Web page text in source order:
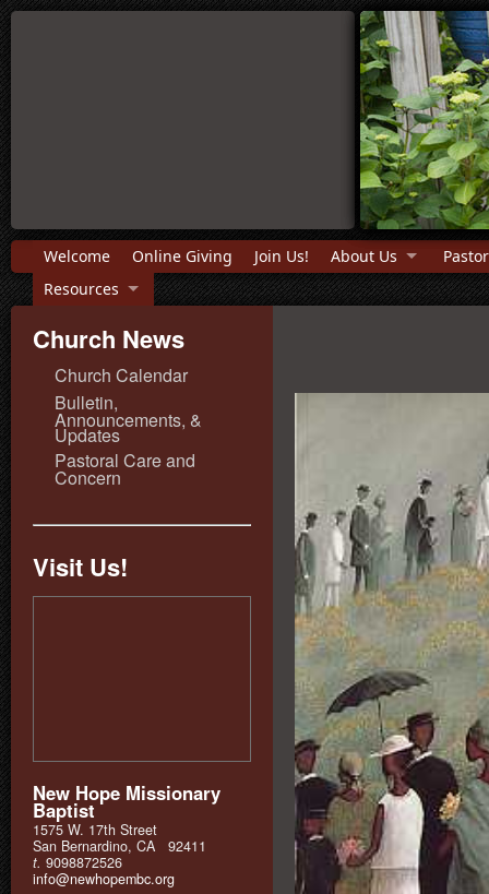
Welcome Online Giving Join Us! About Us
Resources
Church News
Church Calendar
Bulletin,
Announcements, &
Updates
Pastoral Care and
Concern
Visit Us!
New Hope Missionary
Baptist
1575 W. 17th Street
San Bernardino, CA 92411
t. 9098872526
info@newhopembc.org